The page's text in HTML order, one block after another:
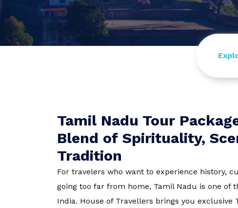
Europe
Himachal Pradesh
Sri Lanka
I
Tamil Nadu Tour
Blend of Spirituality,
Tradition
For travelers who want to experience history,
going too far from home, Tamil Nadu is one of
India. House of Travellers brings you exclusive